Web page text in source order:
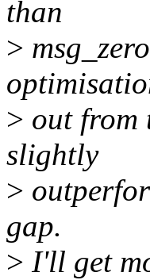
than
>
> out from
slightly
>
gap.
> I'll get